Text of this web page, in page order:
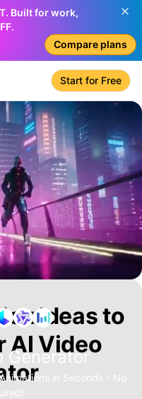
Built for work,
Compare plans
Start for Free
Generator
in Seconds - No
Ideas to
AI Video